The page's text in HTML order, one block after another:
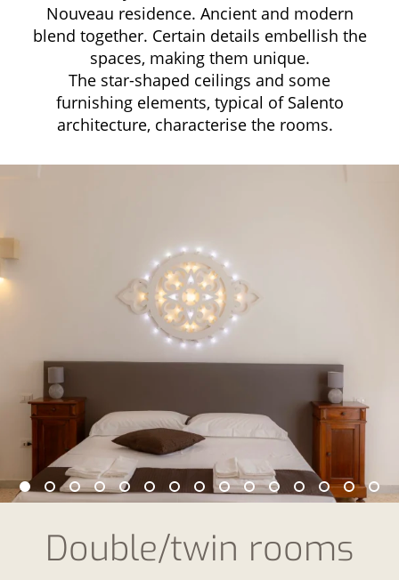
Nouveau residence. Ancient and modern
blend together. Certain details embellish the
spaces, making them unique.
The star-shaped ceilings and some
furnishing elements, typical of Salento
architecture, characterise the rooms.
Double/twin rooms